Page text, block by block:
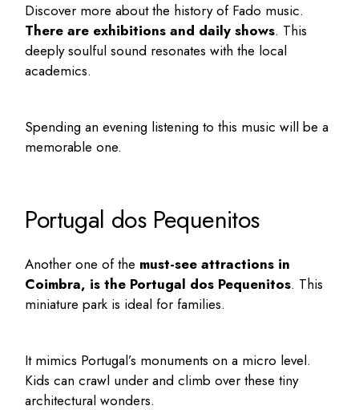
Discover more about the history of Fado music.
There are exhibitions and daily shows. This
deeply soulful sound resonates with the local
academics.
Spending an evening listening to this music will be a
memorable one.
Portugal dos Pequenitos
Another one of the must-see attractions in
Coimbra, is the Portugal dos Pequenitos. This
miniature park is ideal for families.
It mimics Portugal’s monuments on a micro level.
Kids can crawl under and climb over these tiny
architectural wonders.